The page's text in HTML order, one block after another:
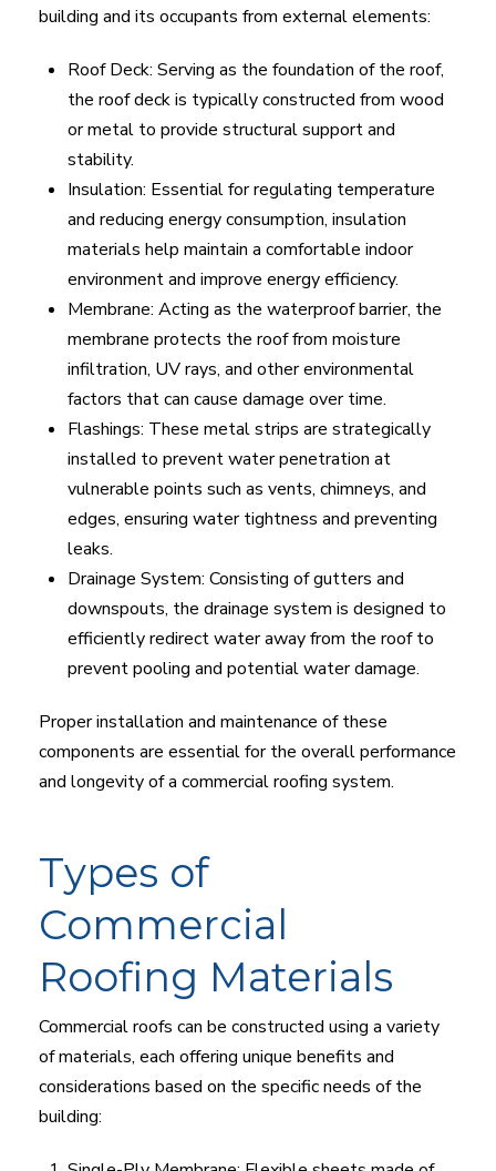
building and its occupants from external elements:
Roof Deck: Serving as the foundation of the roof,
the roof deck is typically constructed from wood
or metal to provide structural support and
stability.
Insulation: Essential for regulating temperature
and reducing energy consumption, insulation
materials help maintain a comfortable indoor
environment and improve energy efficiency.
Membrane: Acting as the waterproof barrier, the
membrane protects the roof from moisture
infiltration, UV rays, and other environmental
factors that can cause damage over time.
Flashings: These metal strips are strategically
installed to prevent water penetration at
vulnerable points such as vents, chimneys, and
edges, ensuring water tightness and preventing
leaks.
Drainage System: Consisting of gutters and
downspouts, the drainage system is designed to
efficiently redirect water away from the roof to
prevent pooling and potential water damage.
Proper installation and maintenance of these
components are essential for the overall performance
and longevity of a commercial roofing system.
Types of
Commercial
Roofing Materials
Commercial roofs can be constructed using a variety
of materials, each offering unique benefits and
considerations based on the specific needs of the
building: